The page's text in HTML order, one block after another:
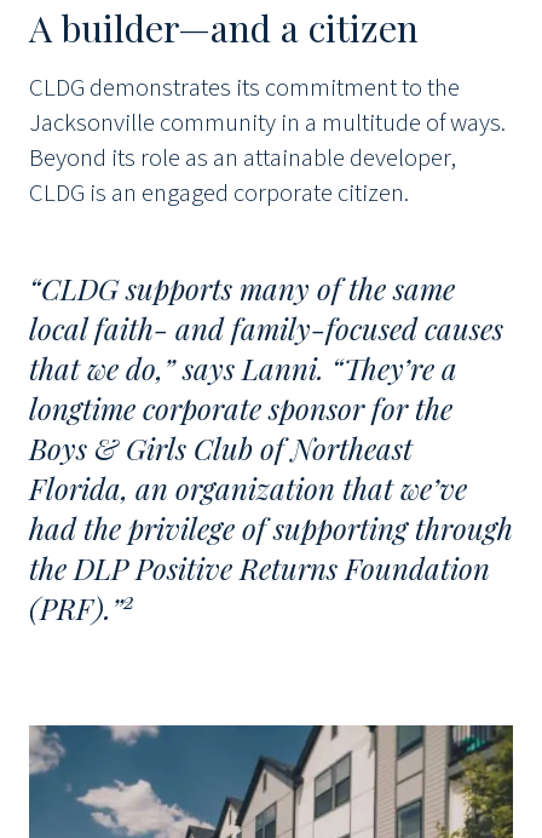
A builder—and a citizen
CLDG demonstrates its commitment to the
Jacksonville community in a multitude of ways.
Beyond its role as an attainable developer,
CLDG is an engaged corporate citizen.
“CLDG supports many of the same
local faith- and family-focused causes
that we do,” says Lanni. “They’re a
longtime corporate sponsor for the
Boys & Girls Club of Northeast
Florida, an organization that we’ve
had the privilege of supporting through
the DLP Positive Returns Foundation
(PRF).”2